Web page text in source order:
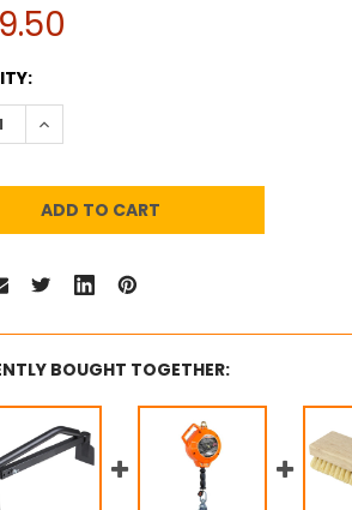
QUANTITY:
INCREASE QUANTITY:
BOUGHT TOGETHER: